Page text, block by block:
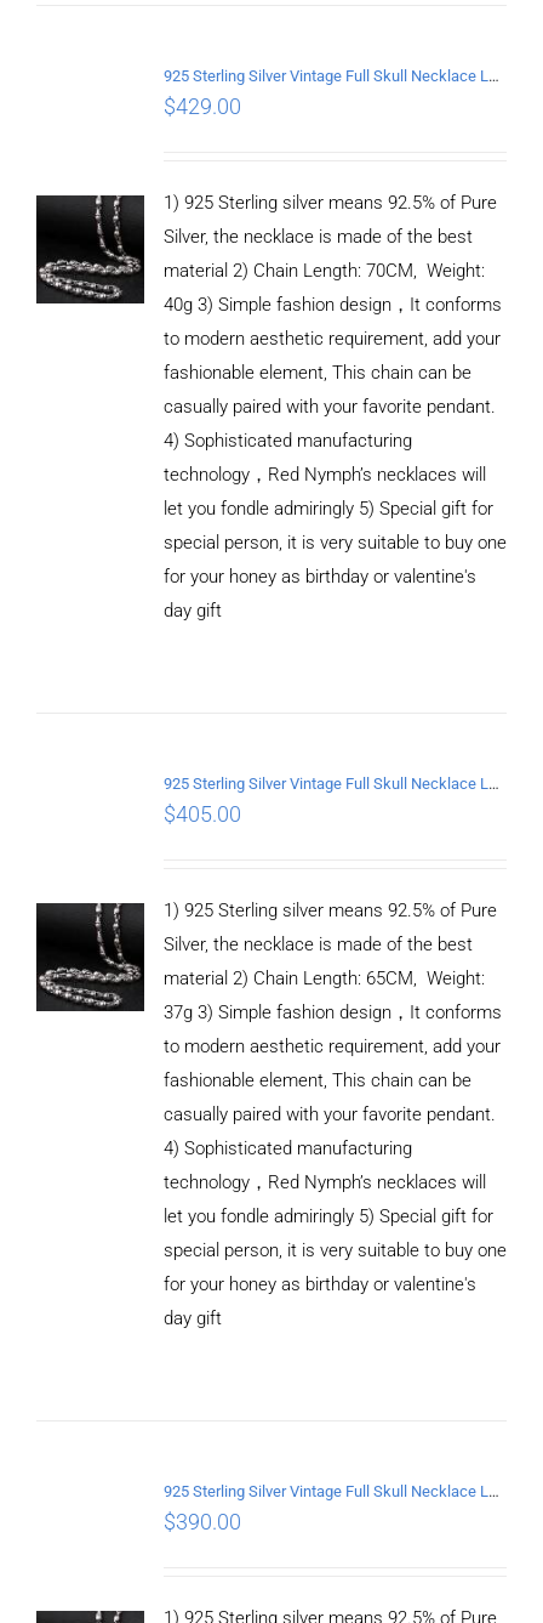
925 Sterling Silver Vintage Full Skull Necklace Length 70CM
$429.00
1) 925 Sterling silver means 92.5% of Pure
Silver, the necklace is made of the best
material 2) Chain Length: 70CM, Weight:
40g 3) Simple fashion design，It conforms
to modern aesthetic requirement, add your
fashionable element, This chain can be
casually paired with your favorite pendant.
4) Sophisticated manufacturing
technology，Red Nymph’s necklaces will
let you fondle admiringly 5) Special gift for
special person, it is very suitable to buy one
for your honey as birthday or valentine's
day gift
925 Sterling Silver Vintage Full Skull Necklace Length 65CM
$405.00
1) 925 Sterling silver means 92.5% of Pure
Silver, the necklace is made of the best
material 2) Chain Length: 65CM, Weight:
37g 3) Simple fashion design，It conforms
to modern aesthetic requirement, add your
fashionable element, This chain can be
casually paired with your favorite pendant.
4) Sophisticated manufacturing
technology，Red Nymph’s necklaces will
let you fondle admiringly 5) Special gift for
special person, it is very suitable to buy one
for your honey as birthday or valentine's
day gift
925 Sterling Silver Vintage Full Skull Necklace Length 60CM
$390.00
1) 925 Sterling silver means 92.5% of Pure